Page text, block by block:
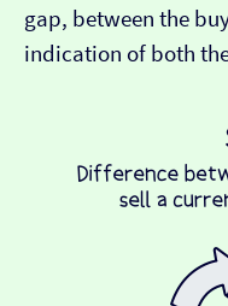
gap, between the
indication of both